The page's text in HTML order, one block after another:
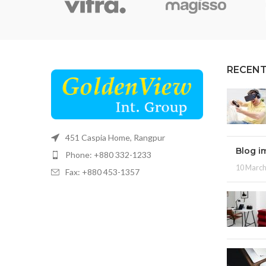
451 Caspia Home, Rangpur
Phone: +880 332-1233
Fax: +880 453-1357
Blog
10